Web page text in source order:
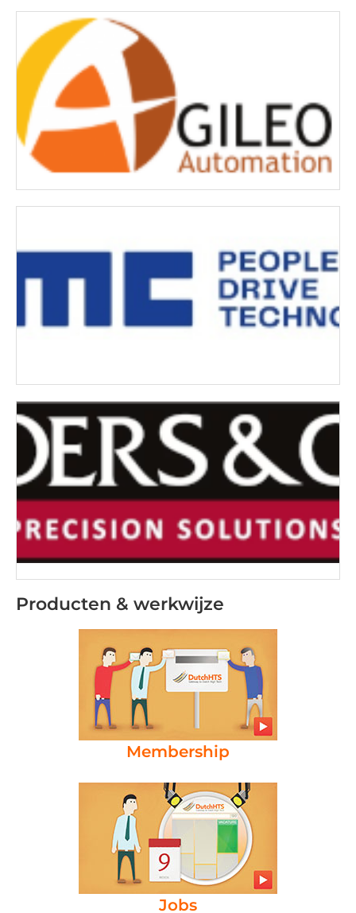
Producten & werkwijze
Membership
Jobs